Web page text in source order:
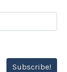
Subscribe!